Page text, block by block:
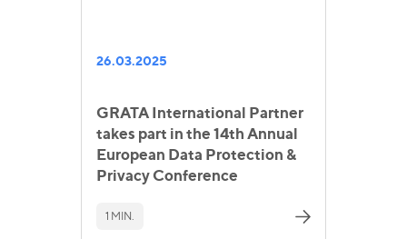
26.03.2025
GRATA International Partner
takes part in the 14th Annual
European Data Protection &
Privacy Conference
1 MIN.